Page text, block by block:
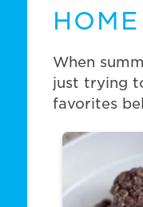
HOME
When
just trying
favorites